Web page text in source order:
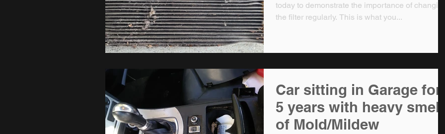
today to demonstrate the importance of changing
the filter regularly. This is what you...
Car sitting in Garage for
5 years with heavy smell
of Mold/Mildew